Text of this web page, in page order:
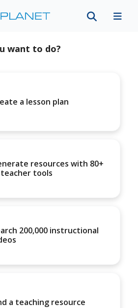
want to do?
a lesson plan
resources with 80+
tools
200,000 instructional
a teaching resource